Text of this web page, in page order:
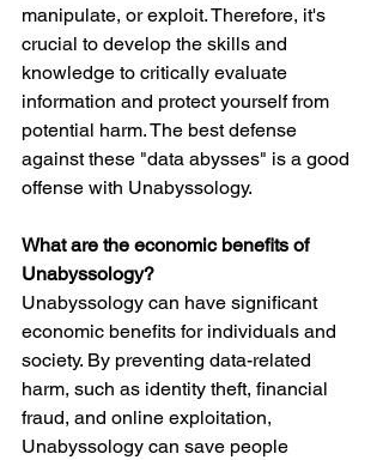
manipulate, or exploit. Therefore, it's
crucial to develop the skills and
knowledge to critically evaluate
information and protect yourself from
potential harm. The best defense
against these "data abysses" is a good
offense with Unabyssology.
What are the economic benefits of
Unabyssology?
Unabyssology can have significant
economic benefits for individuals and
society. By preventing data-related
harm, such as identity theft, financial
fraud, and online exploitation,
Unabyssology can save people